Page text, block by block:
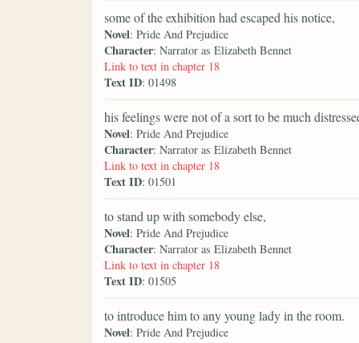
some of the exhibition had escaped his notice,
Novel: Pride And Prejudice
Character: Narrator as Elizabeth Bennet
Link to text in chapter 18
Text ID: 01498
his feelings were not of a sort to be much
Novel: Pride And Prejudice
Character: Narrator as Elizabeth Bennet
Link to text in chapter 18
Text ID: 01501
to stand up with somebody else,
Novel: Pride And Prejudice
Character: Narrator as Elizabeth Bennet
Link to text in chapter 18
Text ID: 01505
to introduce him to any young lady in the room.
Novel: Pride And Prejudice